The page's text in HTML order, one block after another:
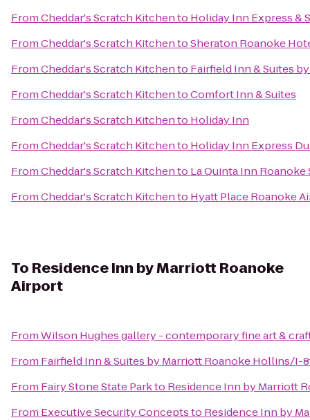
FromCheddar's Scratch Kitchento Holiday Inn Express &
FromCheddar's Scratch KitchentoSheraton Roanoke
FromCheddar's Scratch Kitchento Fairfield Inn & Suites
FromCheddar's Scratch KitchentoComfort Inn & Suites
FromCheddar's Scratch Kitchento Holiday Inn
FromCheddar's Scratch Kitchento Holiday Inn Express
FromCheddar's Scratch Kitchento La Quinta Inn Roanoke
FromCheddar's Scratch Kitchento Hyatt Place Roanoke
To Residence Inn by Marriott Roanoke
Airport
FromWilson Hughes gallery - contemporary fine art &
From Fairfield Inn & Suites by Marriott Roanoke Hollins/I-
From Fairy Stone State Parkto Residence Inn by Marriott
From Executive Security Conceptsto Residence Inn by